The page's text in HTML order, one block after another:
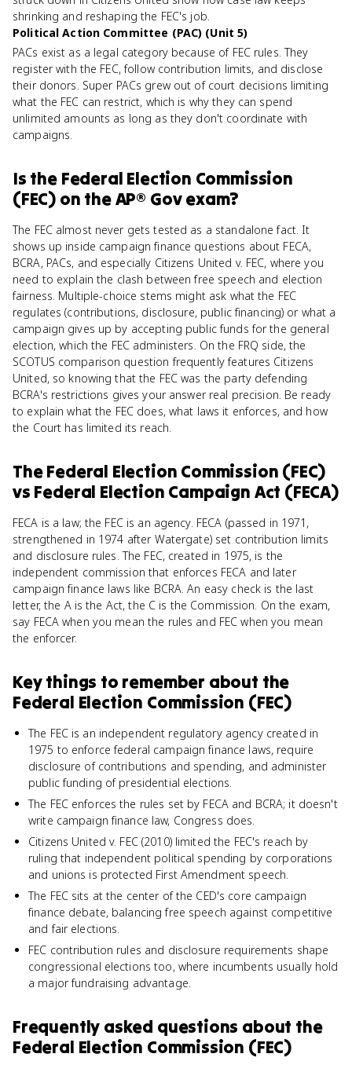
shrinking and reshaping the FEC's job.
Political Action Committee (PAC) (Unit 5)
PACs exist as a legal category because of FEC rules. They
register with the FEC, follow contribution limits, and disclose
their donors. Super PACs grew out of court decisions limiting
what the FEC can restrict, which is why they can spend
unlimited amounts as long as they don't coordinate with
campaigns.
Is the Federal Election Commission
(FEC) on theAP® Govexam?
The FEC almost never gets tested as a standalone fact. It
shows up inside campaign finance questions about FECA,
BCRA, PACs, and especially Citizens United v. FEC, where you
need to explain the clash between free speech and election
fairness. Multiple-choice stems might ask what the FEC
regulates (contributions, disclosure, public financing) or what a
campaign gives up by accepting public funds for the general
election, which the FEC administers. On the FRQ side, the
SCOTUS comparison question frequently features Citizens
United, so knowing that the FEC was the party defending
BCRA's restrictions gives your answer real precision. Be ready
to explain what the FEC does, what laws it enforces, and how
the Court has limited its reach.
The Federal Election Commission (FEC)
vs Federal Election Campaign Act (FECA)
FECA is a law; the FEC is an agency. FECA (passed in 1971,
strengthened in 1974 after Watergate) set contribution limits
and disclosure rules. The FEC, created in 1975, is the
independent commission that enforces FECA and later
campaign finance laws like BCRA. An easy check is the last
letter, the A is the Act, the C is the Commission. On the exam,
say FECA when you mean the rules and FEC when you mean
the enforcer.
Key things to remember about the
Federal Election Commission (FEC)
The FEC is an independent regulatory agency created in
1975 to enforce federal campaign finance laws, require
disclosure of contributions and spending, and administer
public funding of presidential elections.
The FEC enforces the rules set by FECA and BCRA; it doesn't
write campaign finance law, Congress does.
Citizens United v. FEC (2010) limited the FEC's reach by
ruling that independent political spending by corporations
and unions is protected First Amendment speech.
The FEC sits at the center of the CED's core campaign
finance debate, balancing free speech against competitive
and fair elections.
FEC contribution rules and disclosure requirements shape
congressional elections too, where incumbents usually hold
a major fundraising advantage.
Frequently asked questions about the
Federal Election Commission (FEC)